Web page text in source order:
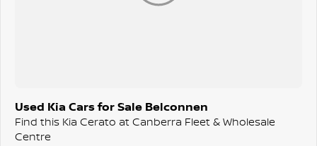
Used Kia Cars for Sale Belconnen
Find this Kia Cerato at Canberra Fleet & Wholesale
Centre